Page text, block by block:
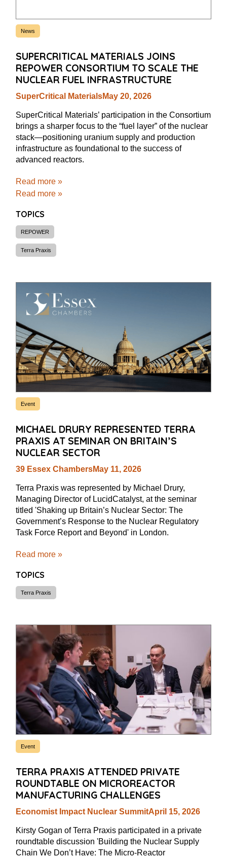
News
SUPERCRITICAL MATERIALS JOINS
REPOWER CONSORTIUM TO SCALE THE
NUCLEAR FUEL INFRASTRUCTURE
SuperCritical MaterialsMay 20, 2026
SuperCritical Materials’ participation in the Consortium
brings a sharper focus to the “fuel layer” of the nuclear
stack—positioning uranium supply and production
infrastructure as foundational to the success of
advanced reactors.
Read more »
Read more »
TOPICS
REPOWER
Terra Praxis
Event
MICHAEL DRURY REPRESENTED TERRA
PRAXIS AT SEMINAR ON BRITAIN’S
NUCLEAR SECTOR
39 Essex ChambersMay 11, 2026
Terra Praxis was represented by Michael Drury,
Managing Director of LucidCatalyst, at the seminar
titled 'Shaking up Britain’s Nuclear Sector: The
Government’s Response to the Nuclear Regulatory
Task Force Report and Beyond' in London.
Read more »
TOPICS
Terra Praxis
Event
TERRA PRAXIS ATTENDED PRIVATE
ROUNDTABLE ON MICROREACTOR
MANUFACTURING CHALLENGES
Economist Impact Nuclear SummitApril 15, 2026
Kirsty Gogan of Terra Praxis participated in a private
roundtable discussion 'Building the Nuclear Supply
Chain We Don’t Have: The Micro-Reactor